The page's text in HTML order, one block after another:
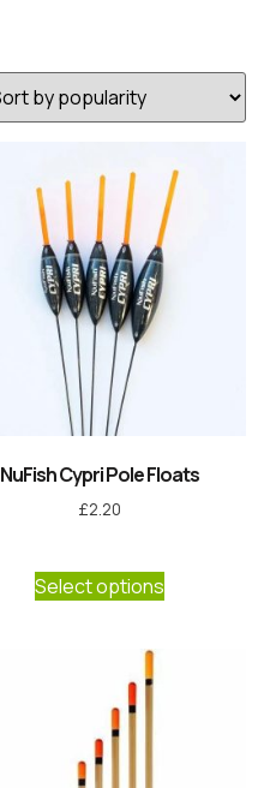
NuFish Cypri Pole Floats
£2.20
Select options